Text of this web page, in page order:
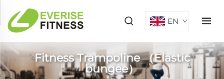
EN
Fitness Trampoline （Elastic
bungee）